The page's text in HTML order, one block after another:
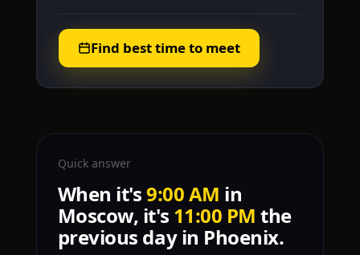
Find best time to meet
Quick answer
When it's9:00 AM in
Moscow, it's 11:00 PM the
previous day in Phoenix.